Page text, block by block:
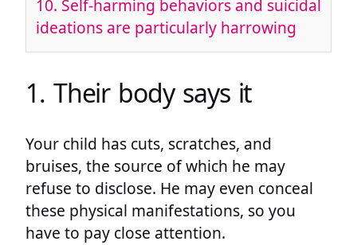
10. Self-harming behaviors and suicidal
ideations are particularly harrowing
1. Their body says it
Your child has cuts, scratches, and
bruises, the source of which he may
refuse to disclose. He may even conceal
these physical manifestations, so you
have to pay close attention.